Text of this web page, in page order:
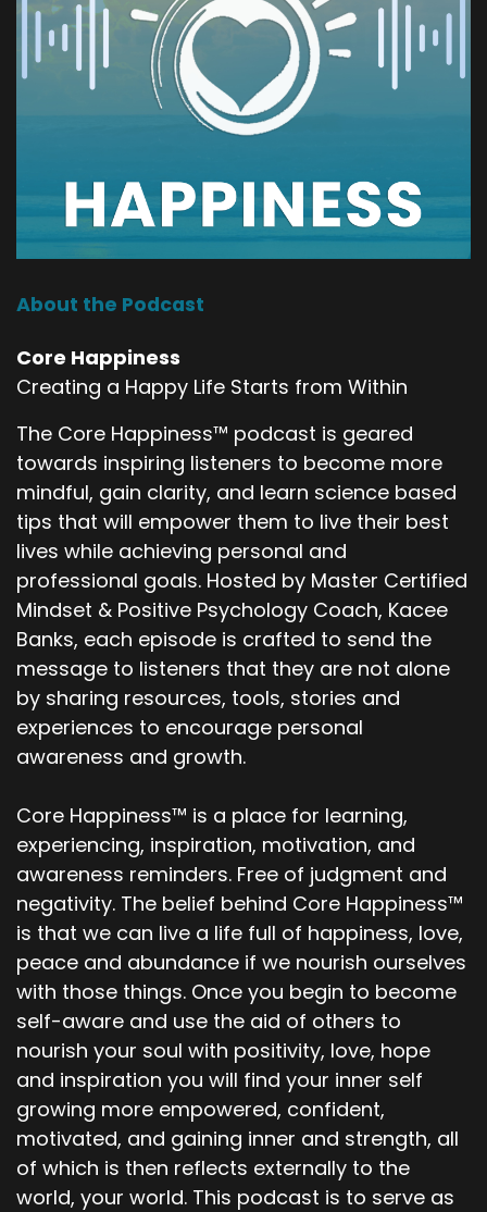
About the Podcast
Core Happiness
Creating a Happy Life Starts from Within
The Core Happiness™ podcast is geared
towards inspiring listeners to become more
mindful, gain clarity, and learn science based
tips that will empower them to live their best
lives while achieving personal and
professional goals. Hosted by Master Certified
Mindset & Positive Psychology Coach, Kacee
Banks, each episode is crafted to send the
message to listeners that they are not alone
by sharing resources, tools, stories and
experiences to encourage personal
awareness and growth.
Core Happiness™ is a place for learning,
experiencing, inspiration, motivation, and
awareness reminders. Free of judgment and
negativity. The belief behind Core Happiness™
is that we can live a life full of happiness, love,
peace and abundance if we nourish ourselves
with those things. Once you begin to become
self-aware and use the aid of others to
nourish your soul with positivity, love, hope
and inspiration you will find your inner self
growing more empowered, confident,
motivated, and gaining inner and strength, all
of which is then reflects externally to the
world, your world. This podcast is to serve as